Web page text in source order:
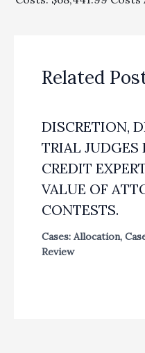
Related
DISCRETION,
TRIAL JUDGES
CREDIT
VALUE OF
CONTESTS.
Cases: Allocation,
Review